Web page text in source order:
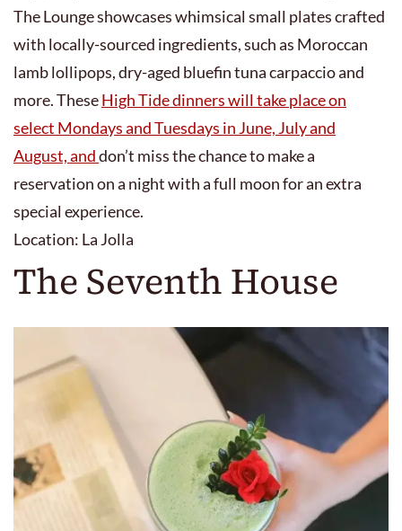
The Lounge showcases whimsical small plates crafted
with locally-sourced ingredients, such as Moroccan
lamb lollipops, dry-aged bluefin tuna carpaccio and
more. TheseHigh Tide dinners will take place on
select Mondays and Tuesdays in June, July and
August, anddon’t miss the chance to make a
reservation on a night with a full moon for an extra
special experience.
Location: La Jolla
The Seventh House